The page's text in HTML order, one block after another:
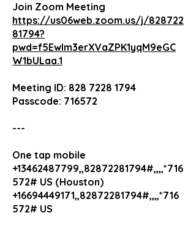
Join Zoom Meeting
https://us06web.zoom.us/j/828722
81794?
pwd=f5Ewlm3erXVaZPK1yqM9eGC
W1bULaa.1
Meeting ID: 828 7228 1794
Passcode: 716572
---
One tap mobile
+13462487799,,82872281794#,,,,*716
572# US (Houston)
+16694449171,,82872281794#,,,,*716
572# US